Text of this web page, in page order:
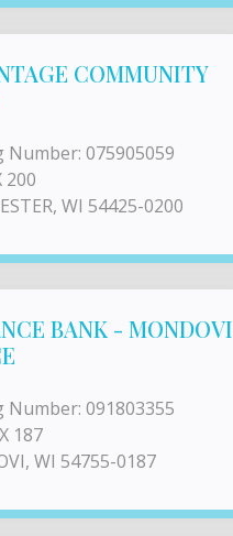
COMMUNITY
Number: 075905059
200
WI 54425-0200
BANK - MONDOVI
Number: 091803355
187
WI 54755-0187